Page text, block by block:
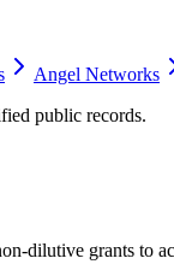
Angel Networks
public records.
dilutive grants to